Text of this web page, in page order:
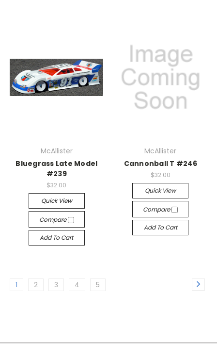
McAllister
Bluegrass Late Model
#239
$32.00
Quick View
Compare
Add To Cart
McAllister
Cannonball T #246
$32.00
Quick View
Compare
Add To Cart
1 2 3 4 5